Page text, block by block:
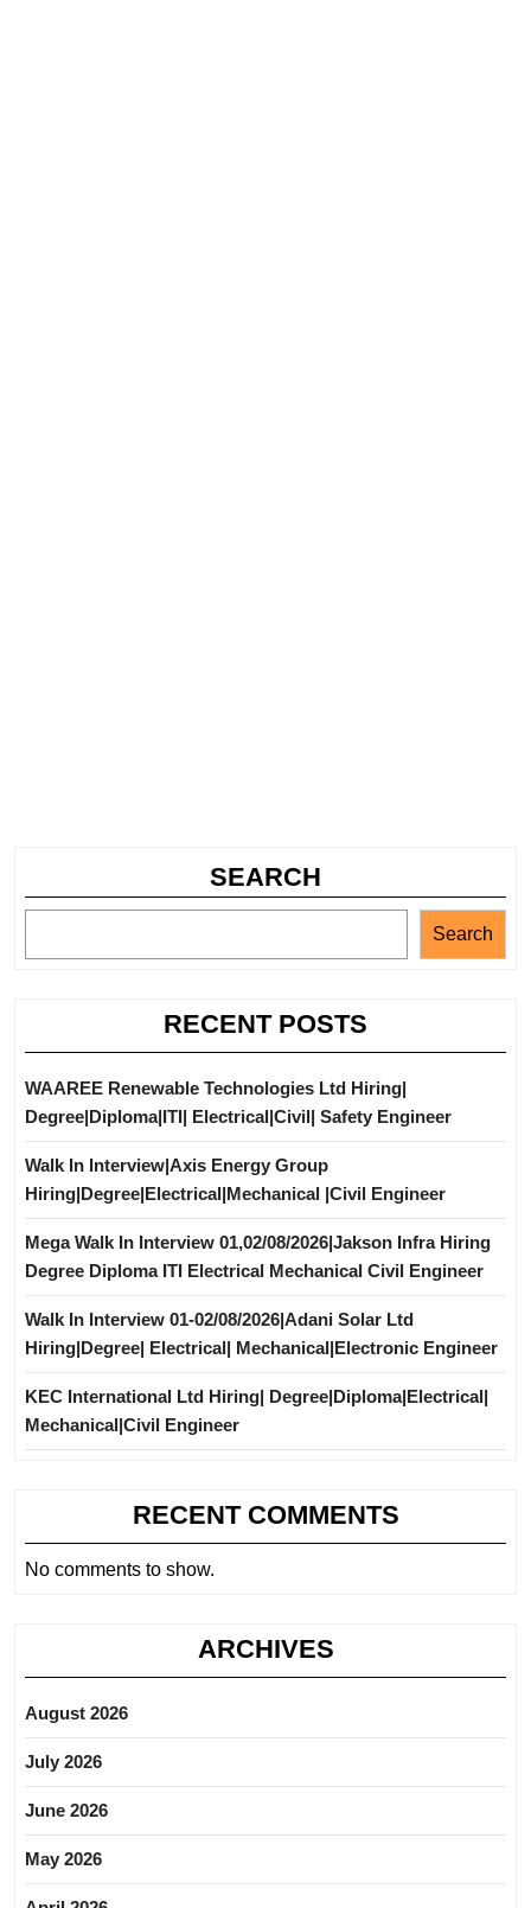
SEARCH
Search
RECENT POSTS
WAAREE Renewable Technologies Ltd Hiring|
Degree|Diploma|ITI| Electrical|Civil| Safety Engineer
Walk In Interview|Axis Energy Group
Hiring|Degree|Electrical|Mechanical |Civil Engineer
Mega Walk In Interview 01,02/08/2026|Jakson Infra Hiring
Degree Diploma ITI Electrical Mechanical Civil Engineer
Walk In Interview 01-02/08/2026|Adani Solar Ltd
Hiring|Degree| Electrical| Mechanical|Electronic Engineer
KEC International Ltd Hiring| Degree|Diploma|Electrical|
Mechanical|Civil Engineer
RECENT COMMENTS
No comments to show.
ARCHIVES
August 2026
July 2026
June 2026
May 2026